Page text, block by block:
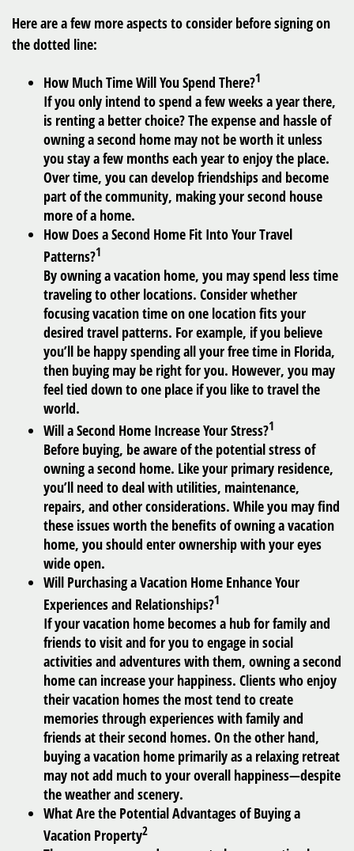
Here are a few more aspects to consider before signing on
the dotted line:
How Much Time Will You Spend There?1
If you only intend to spend a few weeks a year there,
is renting a better choice? The expense and hassle of
owning a second home may not be worth it unless
you stay a few months each year to enjoy the place.
Over time, you can develop friendships and become
part of the community, making your second house
more of a home.
How Does a Second Home Fit Into Your Travel
Patterns?1
By owning a vacation home, you may spend less time
traveling to other locations. Consider whether
focusing vacation time on one location fits your
desired travel patterns. For example, if you believe
you’ll be happy spending all your free time in Florida,
then buying may be right for you. However, you may
feel tied down to one place if you like to travel the
world.
Will a Second Home Increase Your Stress?1
Before buying, be aware of the potential stress of
owning a second home. Like your primary residence,
you’ll need to deal with utilities, maintenance,
repairs, and other considerations. While you may find
these issues worth the benefits of owning a vacation
home, you should enter ownership with your eyes
wide open.
Will Purchasing a Vacation Home Enhance Your
Experiences and Relationships?1
If your vacation home becomes a hub for family and
friends to visit and for you to engage in social
activities and adventures with them, owning a second
home can increase your happiness. Clients who enjoy
their vacation homes the most tend to create
memories through experiences with family and
friends at their second homes. On the other hand,
buying a vacation home primarily as a relaxing retreat
may not add much to your overall happiness—despite
the weather and scenery.
What Are the Potential Advantages of Buying a
Vacation Property2